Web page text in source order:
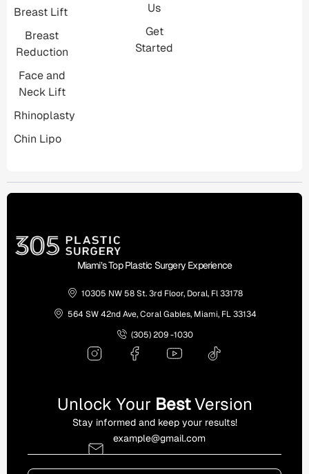
Breast Lift
Breast
Reduction
Face and
Neck Lift
Rhinoplasty
Chin Lipo
Us
Get
Started
Miami’s Top Plastic Surgery Experience
10305 NW 58 St. 3rd Floor, Doral, Fl 33178
564 SW 42nd Ave, Coral Gables, Miami, FL 33134
(305) 209 -1030
Unlock Your BestVersion
Stay informed and keep your results!